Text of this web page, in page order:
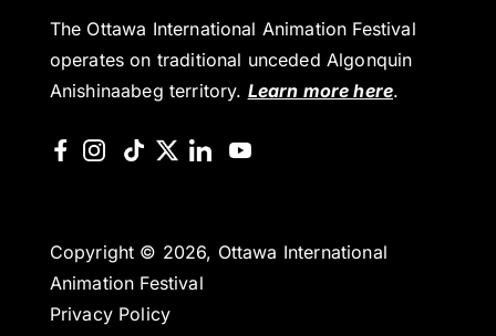
The Ottawa International Animation Festival
operates on traditional unceded Algonquin
Anishinaabeg territory. Learn more here.
Copyright © 2026, Ottawa International
Animation Festival
Privacy Policy